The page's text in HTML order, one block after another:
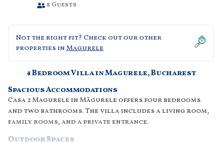
8 Guests
Not the right fit? Check out our other
properties in Magurele
4 Bedroom Villa in Magurele, Bucharest
Spacious Accommodations
Casa 2 Magurele in Măgurele offers four bedrooms
and two bathrooms. The villa includes a living room,
family rooms, and a private entrance.
Outdoor Spaces